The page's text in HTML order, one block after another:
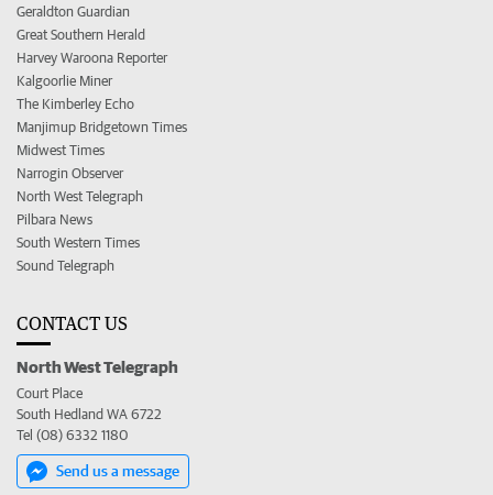
Geraldton Guardian
Great Southern Herald
Harvey Waroona Reporter
Kalgoorlie Miner
The Kimberley Echo
Manjimup Bridgetown Times
Midwest Times
Narrogin Observer
North West Telegraph
Pilbara News
South Western Times
Sound Telegraph
CONTACT US
North West Telegraph
Court Place
South Hedland WA 6722
Tel (08) 6332 1180
Send us a message